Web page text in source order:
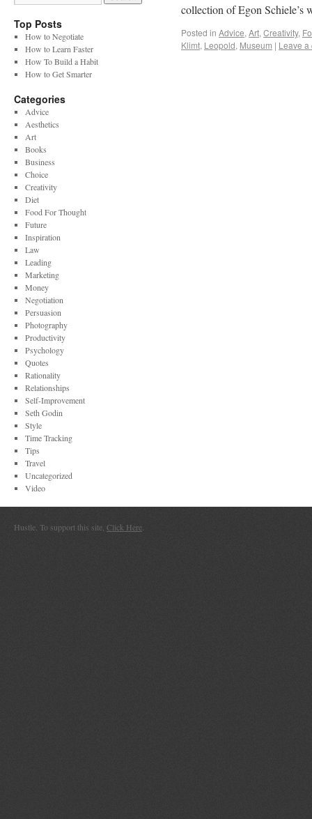
collection of Egon
Posted in Advice, Art, Creativity,
Klimt, Leopold, Museum | Leave a
Top Posts
How to Negotiate
How to Learn Faster
How To Build a Habit
How to Get Smarter
Categories
Advice
Aesthetics
Art
Books
Business
Choice
Creativity
Diet
Food For Thought
Future
Inspiration
Law
Leading
Marketing
Money
Negotiation
Persuasion
Photography
Productivity
Psychology
Quotes
Rationality
Relationships
Self-Improvement
Seth Godin
Style
Time Tracking
Tips
Travel
Uncategorized
Video
Hustle. To support this site, Click Here